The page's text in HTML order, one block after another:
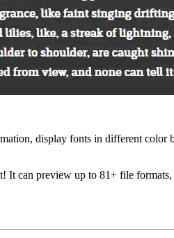
display fonts in different color
It can preview up to 81+ file